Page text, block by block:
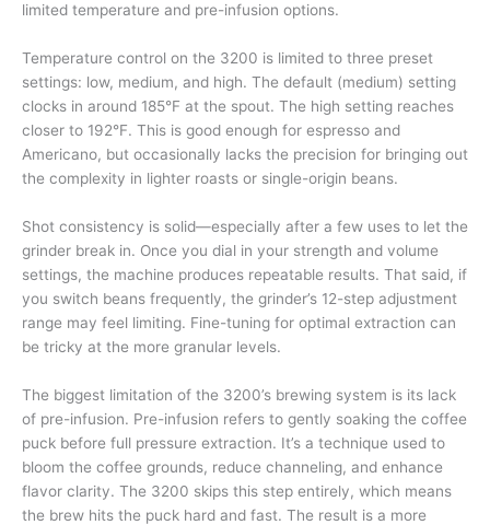
limited temperature and pre-infusion options.
Temperature control on the 3200 is limited to three preset
settings: low, medium, and high. The default (medium) setting
clocks in around 185°F at the spout. The high setting reaches
closer to 192°F. This is good enough for espresso and
Americano, but occasionally lacks the precision for bringing out
the complexity in lighter roasts or single-origin beans.
Shot consistency is solid—especially after a few uses to let the
grinder break in. Once you dial in your strength and volume
settings, the machine produces repeatable results. That said, if
you switch beans frequently, the grinder’s 12-step adjustment
range may feel limiting. Fine-tuning for optimal extraction can
be tricky at the more granular levels.
The biggest limitation of the 3200’s brewing system is its lack
of pre-infusion. Pre-infusion refers to gently soaking the coffee
puck before full pressure extraction. It’s a technique used to
bloom the coffee grounds, reduce channeling, and enhance
flavor clarity. The 3200 skips this step entirely, which means
the brew hits the puck hard and fast. The result is a more